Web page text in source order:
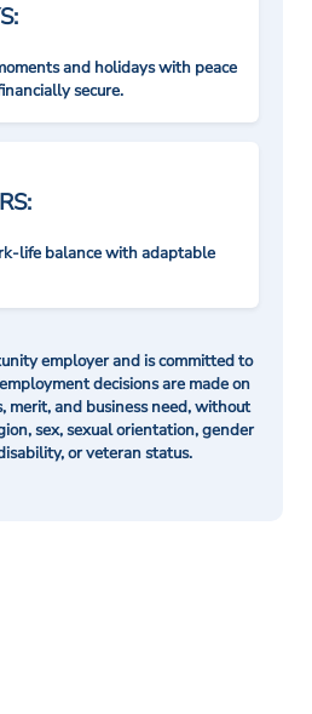
and holidays with peace
secure.
life balance with adaptable
employer and is committed to
decisions are made on
merit, and business need, without
sex, sexual orientation, gender
or veteran status.